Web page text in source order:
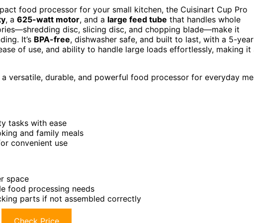
food processor for your small kitchen, the Cuisinart Cup Pro
, a 625-watt motor, and a large feed tube that handles whole
disc, slicing disc, and chopping blade—make it
It’s BPA-free, dishwasher safe, and built to last, with a 5-year
of use, and ability to handle large loads effortlessly, making it
versatile, durable, and powerful food processor for everyday
tasks with ease
and family meals
convenient use
space
food processing needs
parts if not assembled correctly